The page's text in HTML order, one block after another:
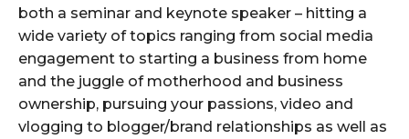
both a seminar and keynote speaker – hitting a
wide variety of topics ranging from social media
engagement to starting a business from home
and the juggle of motherhood and business
ownership, pursuing your passions, video and
vlogging to blogger/brand relationships as well as